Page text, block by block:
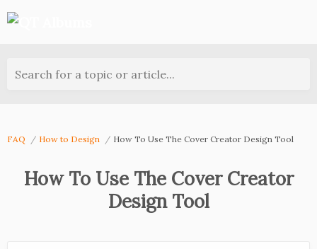
Search for a topic or article...
FAQ How to Design How To Use The Cover Creator Design Tool
How To Use The Cover Creator
Design Tool